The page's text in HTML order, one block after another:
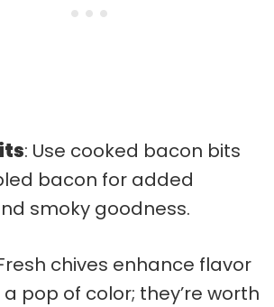
: Use cooked bacon bits
bacon for added
smoky goodness.
chives enhance flavor
pop of color; they’re worth